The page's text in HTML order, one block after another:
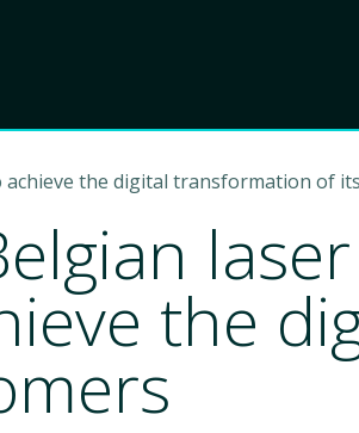
the digital transformation of
laser
the